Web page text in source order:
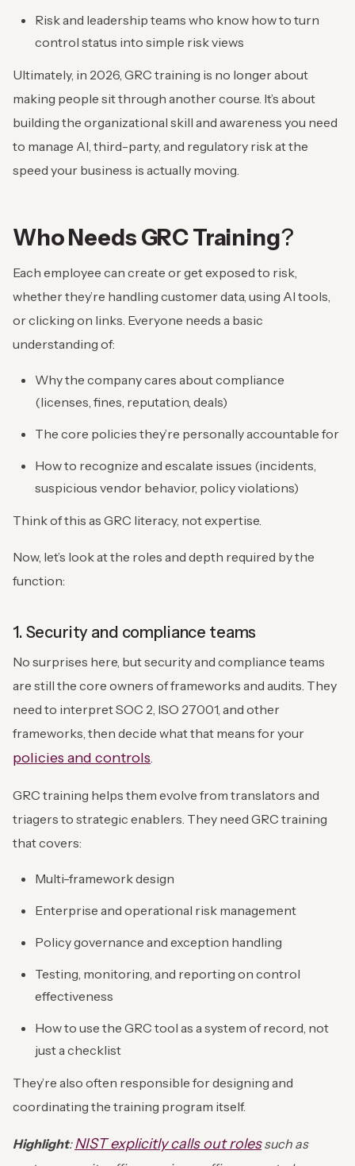
Risk and leadership teams who know how to turn
control status into simple risk views
Ultimately, in 2026, GRC training is no longer about
making people sit through another course. It’s about
building the organizational skill and awareness you need
to manage AI, third-party, and regulatory risk at the
speed your business is actually moving.
Who Needs GRC Training?
Each employee can create or get exposed to risk,
whether they’re handling customer data, using AI tools,
or clicking on links. Everyone needs a basic
understanding of:
Why the company cares about compliance
(licenses, fines, reputation, deals)
The core policies they’re personally accountable for
How to recognize and escalate issues (incidents,
suspicious vendor behavior, policy violations)
Think of this as GRC literacy, not expertise.
Now, let’s look at the roles and depth required by the
function:
1. Security and compliance teams
No surprises here, but security and compliance teams
are still the core owners of frameworks and audits. They
need to interpret SOC 2, ISO 27001, and other
frameworks, then decide what that means for your
policies and controls.
GRC training helps them evolve from translators and
triagers to strategic enablers. They need GRC training
that covers:
Multi-framework design
Enterprise and operational risk management
Policy governance and exception handling
Testing, monitoring, and reporting on control
effectiveness
How to use the GRC tool as a system of record, not
just a checklist
They’re also often responsible for designing and
coordinating the training program itself.
Highlight:NIST explicitly calls out rolessuch as